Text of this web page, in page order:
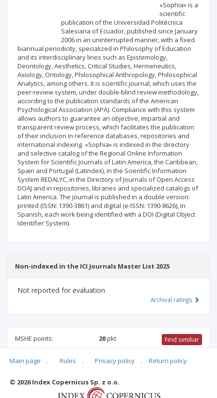
«Sophia» is a
scientific
publication of the Universidad Politécnica
Salesiana of Ecuador, published since January
2006 in an uninterrupted manner, with a fixed
biannual periodicity, specialized in Philosophy of Education
and its interdisciplinary lines such as Epistemology,
Deontology, Aesthetics, Critical Studies, Hermeneutics,
Axiology, Ontology, Philosophical Anthropology, Philosophical
Analytics, among others. It is scientific journal, which uses the
peer-review system, under double-blind review methodology,
according to the publication standards of the American
Psychological Association (APA). Compliance with this system
allows authors to guarantee an objective, impartial and
transparent review process, which facilitates the publication
of their inclusion in reference databases, repositories and
international indexing. «Sophia» is indexed in the directory
and selective catalog of the Regional Online Information
System for Scientific Journals of Latin America, the Caribbean,
Spain and Portugal (Latindex), in the Scientific Information
System REDALYC, in the Directory of Journals of Open Access
DOAJ and in repositories, libraries and specialized catalogs of
Latin America. The journal is published in a double version:
printed (ISSN: 1390-3861) and digital (e-ISSN: 1390-8626), in
Spanish, each work being identified with a DOI (Digital Object
Identifier System).
Non-indexed in the ICI Journals Master List 2025
Not reported for evaluation
Archival ratings
MSHE points: 20pkt Find similiar
20 pkt- international relations,philosophy ,ethnology and
Main page . Rules . Privacy policy . Return policy
© 2026 Index Copernicus Sp. z o.o.